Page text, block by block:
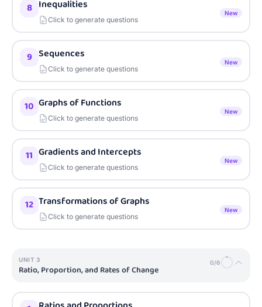
8 Inequalities
Click to generate questions
New
9 Sequences
Click to generate questions
New
10 Graphs of Functions
Click to generate questions
New
11 Gradients and Intercepts
Click to generate questions
New
12 Transformations of Graphs
Click to generate questions
New
UNIT 3
Ratio, Proportion, and Rates of Change
0/6